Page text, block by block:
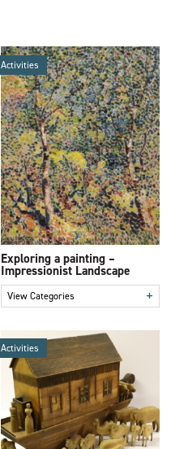
Activities
Exploring a painting –
Impressionist Landscape
View Categories +
Activities